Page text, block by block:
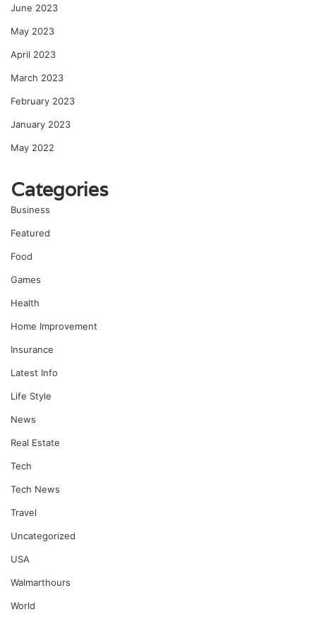
June 2023
May 2023
April 2023
March 2023
February 2023
January 2023
May 2022
Categories
Business
Featured
Food
Games
Health
Home Improvement
Insurance
Latest Info
Life Style
News
Real Estate
Tech
Tech News
Travel
Uncategorized
USA
Walmarthours
World